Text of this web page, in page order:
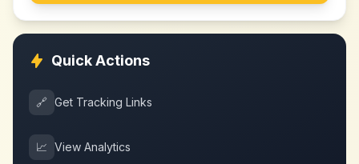
Quick Actions
🔗 Get Tracking Links
📈 View Analytics